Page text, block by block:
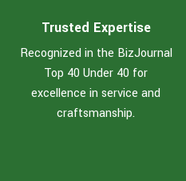
Trusted Expertise
Recognized in the BizJournal
Top 40 Under 40 for
excellence in service and
craftsmanship.